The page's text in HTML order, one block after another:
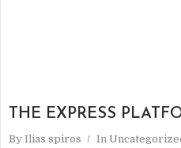
THE EXPRESS
By Ilias spiros In